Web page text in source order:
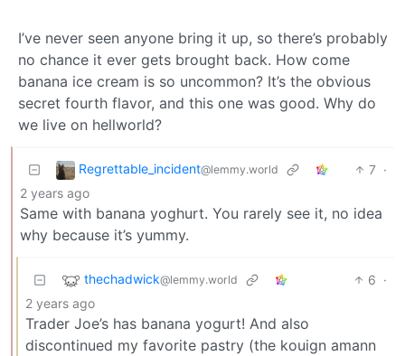
I’ve never seen anyone bring it up, so there’s probably
no chance it ever gets brought back. How come
banana ice cream is so uncommon? It’s the obvious
secret fourth flavor, and this one was good. Why do
we live on hellworld?
Regrettable_incident@lemmy.world 7 ·
2 years ago
Same with banana yoghurt. You rarely see it, no idea
why because it’s yummy.
thechadwick@lemmy.world 6 ·
2 years ago
Trader Joe’s has banana yogurt! And also
discontinued my favorite pastry (the kouign amann